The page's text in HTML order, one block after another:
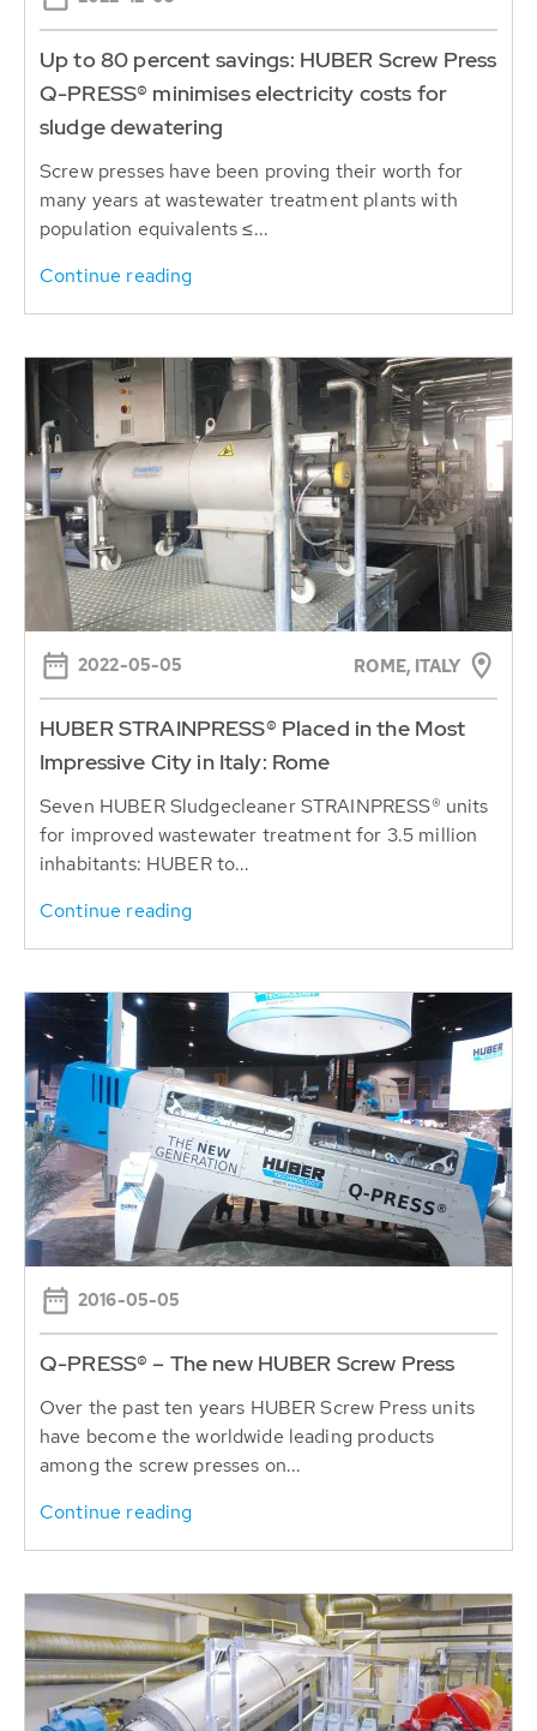
Up to 80 percent savings: HUBER Screw Press
Q-PRESS® minimises electricity costs for
sludge dewatering
Screw presses have been proving their worth for
many years at wastewater treatment plants with
population equivalents ≤...
Continue reading
2022-05-05 ROME, ITALY
HUBER STRAINPRESS® Placed in the Most
Impressive City in Italy: Rome
Seven HUBER Sludgecleaner STRAINPRESS® units
for improved wastewater treatment for 3.5 million
inhabitants: HUBER to...
Continue reading
2016-05-05
Q-PRESS® – The new HUBER Screw Press
Over the past ten years HUBER Screw Press units
have become the worldwide leading products
among the screw presses on...
Continue reading